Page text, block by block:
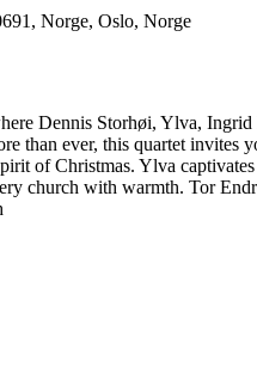
Norge, Oslo, Norge
Dennis Storhøi, Ylva,
than ever, this quartet
of Christmas. Ylva
church with warmth. Tor